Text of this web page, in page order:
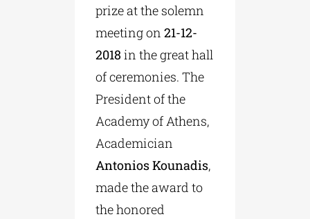
prize at the solemn
meeting on 21-12-
2018 in the great hall
of ceremonies. The
President of the
Academy of Athens,
Academician
Antonios Kounadis,
made the award to
the honored